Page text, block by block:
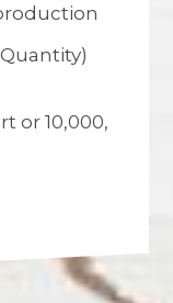
or 10,000,